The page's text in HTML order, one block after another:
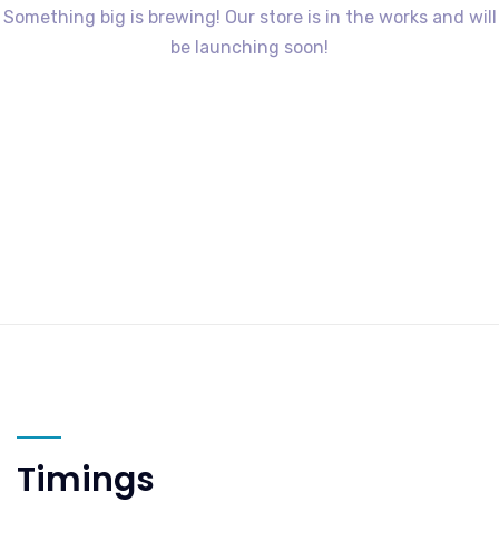
Something big is brewing! Our store is in the works and will
be launching soon!
Timings